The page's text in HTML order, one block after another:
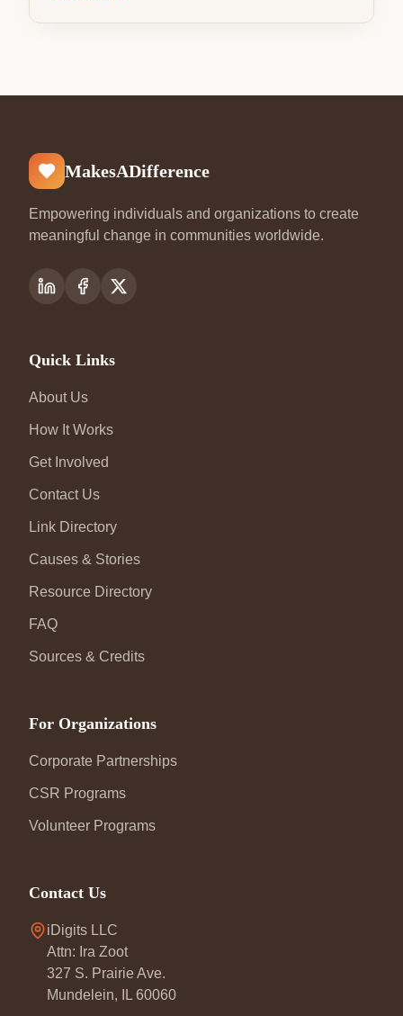
MakesADifference
Empowering individuals and organizations to create
meaningful change in communities worldwide.
Quick Links
About Us
How It Works
Get Involved
Contact Us
Link Directory
Causes & Stories
Resource Directory
FAQ
Sources & Credits
For Organizations
Corporate Partnerships
CSR Programs
Volunteer Programs
Contact Us
iDigits LLC
Attn: Ira Zoot
327 S. Prairie Ave.
Mundelein, IL 60060